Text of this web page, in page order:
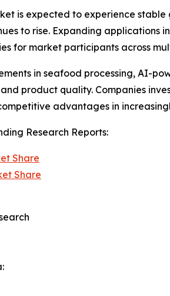
is expected to experience
to rise. Expanding applications
for market participants across
in seafood processing, AI-
product quality. Companies
advantages in
Research Reports:
Share
Share